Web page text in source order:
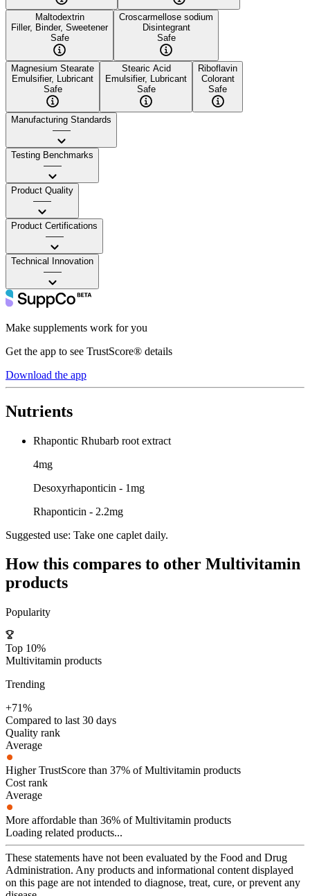
Maltodextrin
Filler, Binder, Sweetener
Safe
Croscarmellose sodium
Disintegrant
Safe
Magnesium Stearate
Emulsifier, Lubricant
Safe
Stearic Acid
Emulsifier, Lubricant
Safe
Riboflavin
Colorant
Safe
Manufacturing Standards
——
Testing Benchmarks
——
Product Quality
——
Product Certifications
——
Technical Innovation
——
Make supplements work for you
Get the app to see TrustScore® details
Download the app
Nutrients
Rhapontic Rhubarb root extract
4mg
Desoxyrhaponticin - 1mg
Rhaponticin - 2.2mg
Suggested use: Take one caplet daily.
How this compares to other Multivitamin
products
Popularity
Top 10%
Multivitamin products
Trending
+71%
Compared to last 30 days
Quality rank
Average
Higher TrustScore than 37% of Multivitamin products
Cost rank
Average
More affordable than 36% of Multivitamin products
Loading related products...
These statements have not been evaluated by the Food and Drug
Administration. Any products and informational content displayed
on this page are not intended to diagnose, treat, cure, or prevent any